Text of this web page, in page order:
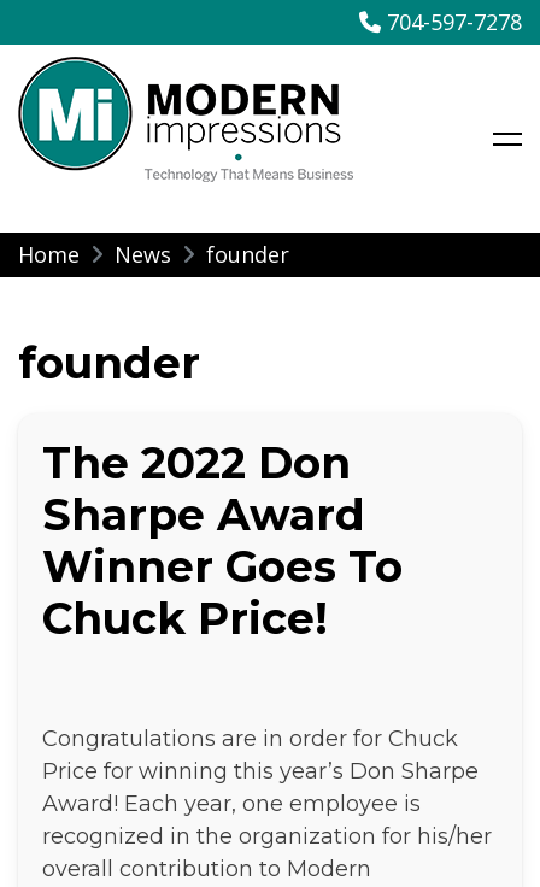
Skip
to
704-597-7278
Modern Impressions
Home News founder
founder
The 2022 Don
Sharpe Award
Winner Goes To
Chuck Price!
Congratulations are in order for Chuck
Price for winning this year’s Don Sharpe
Award! Each year, one employee is
recognized in the organization for his/her
overall contribution to Modern